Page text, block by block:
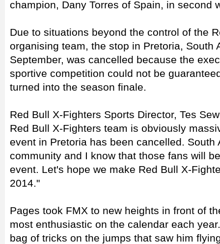
champion, Dany Torres of Spain, in second
Due to situations beyond the control of the
organising team, the stop in Pretoria, South
September, was cancelled because the
sportive competition could not be
turned into the season finale.
Red Bull X-Fighters Sports Director, Tes
Red Bull X-Fighters team is obviously
event in Pretoria has been cancelled. South
community and I know that those fans will
event. Let's hope we make Red Bull X-
2014."
Pages took FMX to new heights in front of
most enthusiastic on the calendar each
bag of tricks on the jumps that saw him